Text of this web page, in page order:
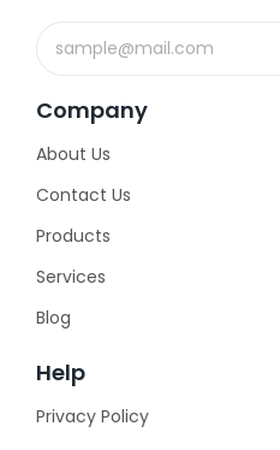
Company
About Us
Contact Us
Products
Services
Blog
Help
Privacy Policy